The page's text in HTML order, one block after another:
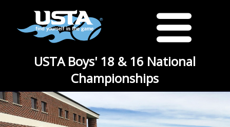
USTA Boys' 18 & 16 National
Championships